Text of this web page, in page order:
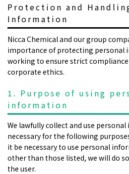
Protection and
Information
Nicca Chemical and our group
importance of protecting personal
working to ensure strict
corporate ethics.
1. Purpose of using
information
We lawfully collect and use
necessary for the following
it be necessary to use personal
other than those listed, we will do
the user.